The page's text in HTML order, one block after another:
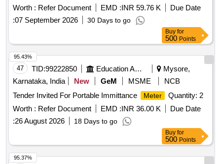
Specification. [ Warranty Period: 2 years, AMC Period: 5
years, Rate of Discounting: 8 % ] ]
Worth : Refer Document EMD :INR 59.76 K
Due Date
:07 September 2026 30 Days to go
Buy for
500 Points
47 TID:99222850 Education And Research Institute
Mysore,
Karnataka, India
New GeM MSME
NCB
Tender Invited For Portable Immittance
Meter
Quantity: 2
Worth : Refer Document EMD :INR 36.00 K
Due Date
:26 August 2026 18 Days to go
95.43%
Buy for
500 Points
95.37%